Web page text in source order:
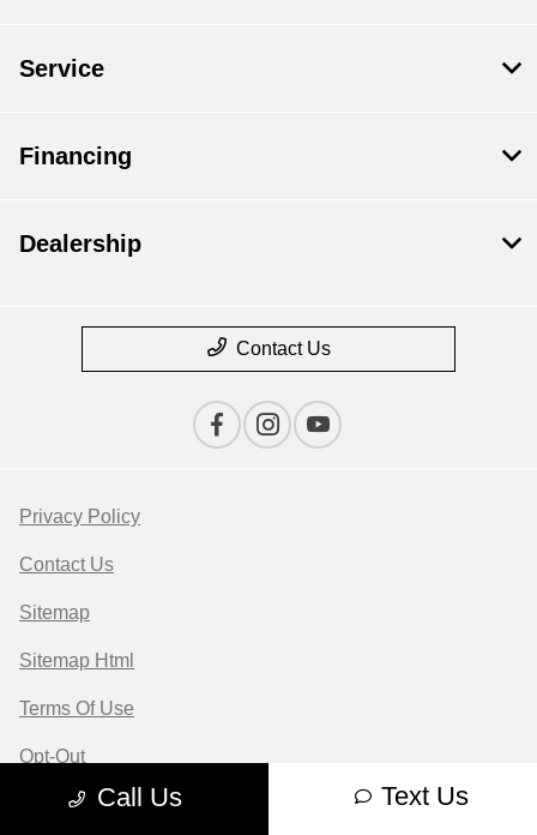
Call Us Text Us
Service
Financing
Dealership
Contact Us
Privacy Policy
Contact Us
Sitemap
Sitemap Html
Terms Of Use
Opt-Out
Website byTeam Velocity®
- Fueled by Apollo® |